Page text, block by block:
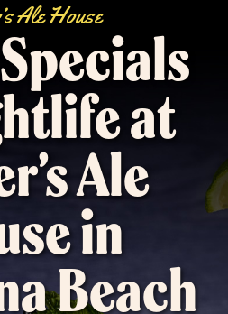
Ale House
at
Ale
in
Beach